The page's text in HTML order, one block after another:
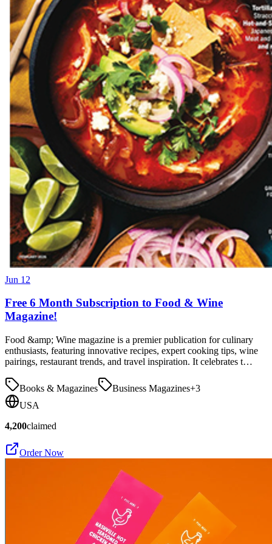
Jun 12
Free 6 Month Subscription to Food & Wine
Magazine!
Food &amp; Wine magazine is a premier publication for culinary
enthusiasts, featuring innovative recipes, expert cooking tips, wine
pairings, restaurant trends, and travel inspiration. It celebrates t…
Books & Magazines Business Magazines+3
USA
4,200claimed
Order Now